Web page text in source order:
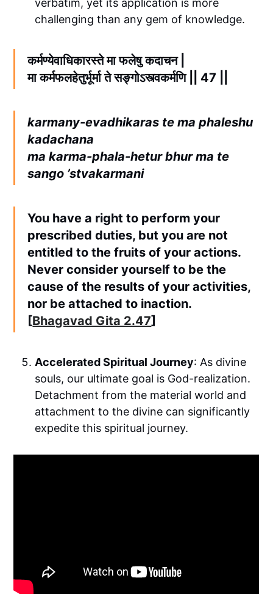
challenging than any gem of knowledge.
कर्मण्येवाधिकारस्ते मा फलेषु कदाचन |
मा कर्मफलहेतुर्भूर्मा ते सङ्गोऽस्त्वकर्मणि || 47 ||
karmany-evadhikaras te ma phaleshu
kadachana
ma karma-phala-hetur bhur ma te
sango ’stvakarmani
You have a right to perform your
prescribed duties, but you are not
entitled to the fruits of your actions.
Never consider yourself to be the
cause of the results of your activities,
nor be attached to inaction.
[Bhagavad Gita 2.47]
Accelerated Spiritual Journey: As divine
souls, our ultimate goal is God-realization.
Detachment from the material world and
attachment to the divine can significantly
expedite this spiritual journey.